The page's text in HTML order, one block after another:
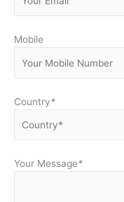
Mobile
Country*
Your Message*